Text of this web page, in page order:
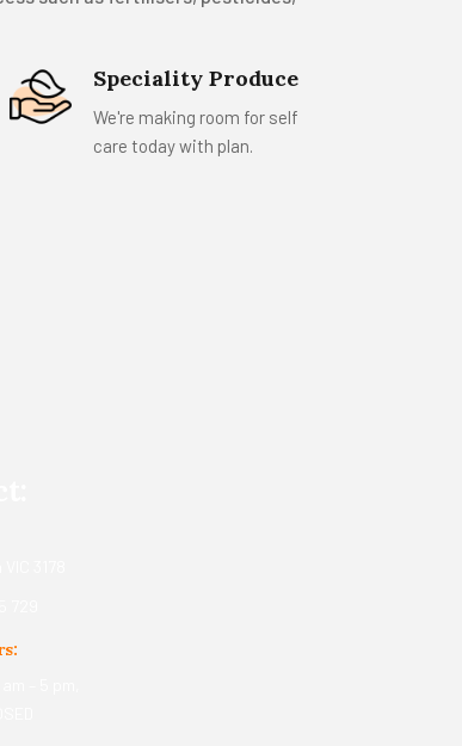
Speciality Produce
We're making room for self
care today with plan.